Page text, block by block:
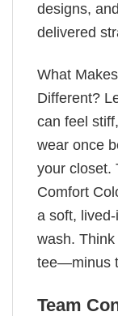
designs,
delivered
What
Different?
can feel
wear once
your closet.
Comfort
a soft,
wash.
tee—minus
Team